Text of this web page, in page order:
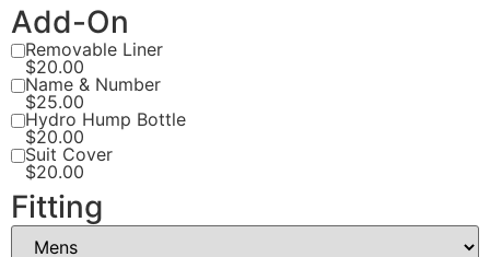
Add-On
Removable Liner
$20.00
Name & Number
$25.00
Hydro Hump Bottle
$20.00
Suit Cover
$20.00
Fitting